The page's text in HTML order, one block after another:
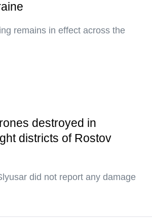
remains in effect across the
destroyed in
districts of Rostov
did not report any damage